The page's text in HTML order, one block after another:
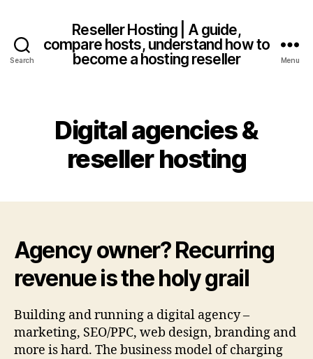
Search
Reseller Hosting | A guide,
compare hosts, understand how to
become a hosting reseller
Menu
Digital agencies &
reseller hosting
Agency owner? Recurring
revenue is the holy grail
Building and running a digital agency –
marketing, SEO/PPC, web design, branding and
more is hard. The business model of charging